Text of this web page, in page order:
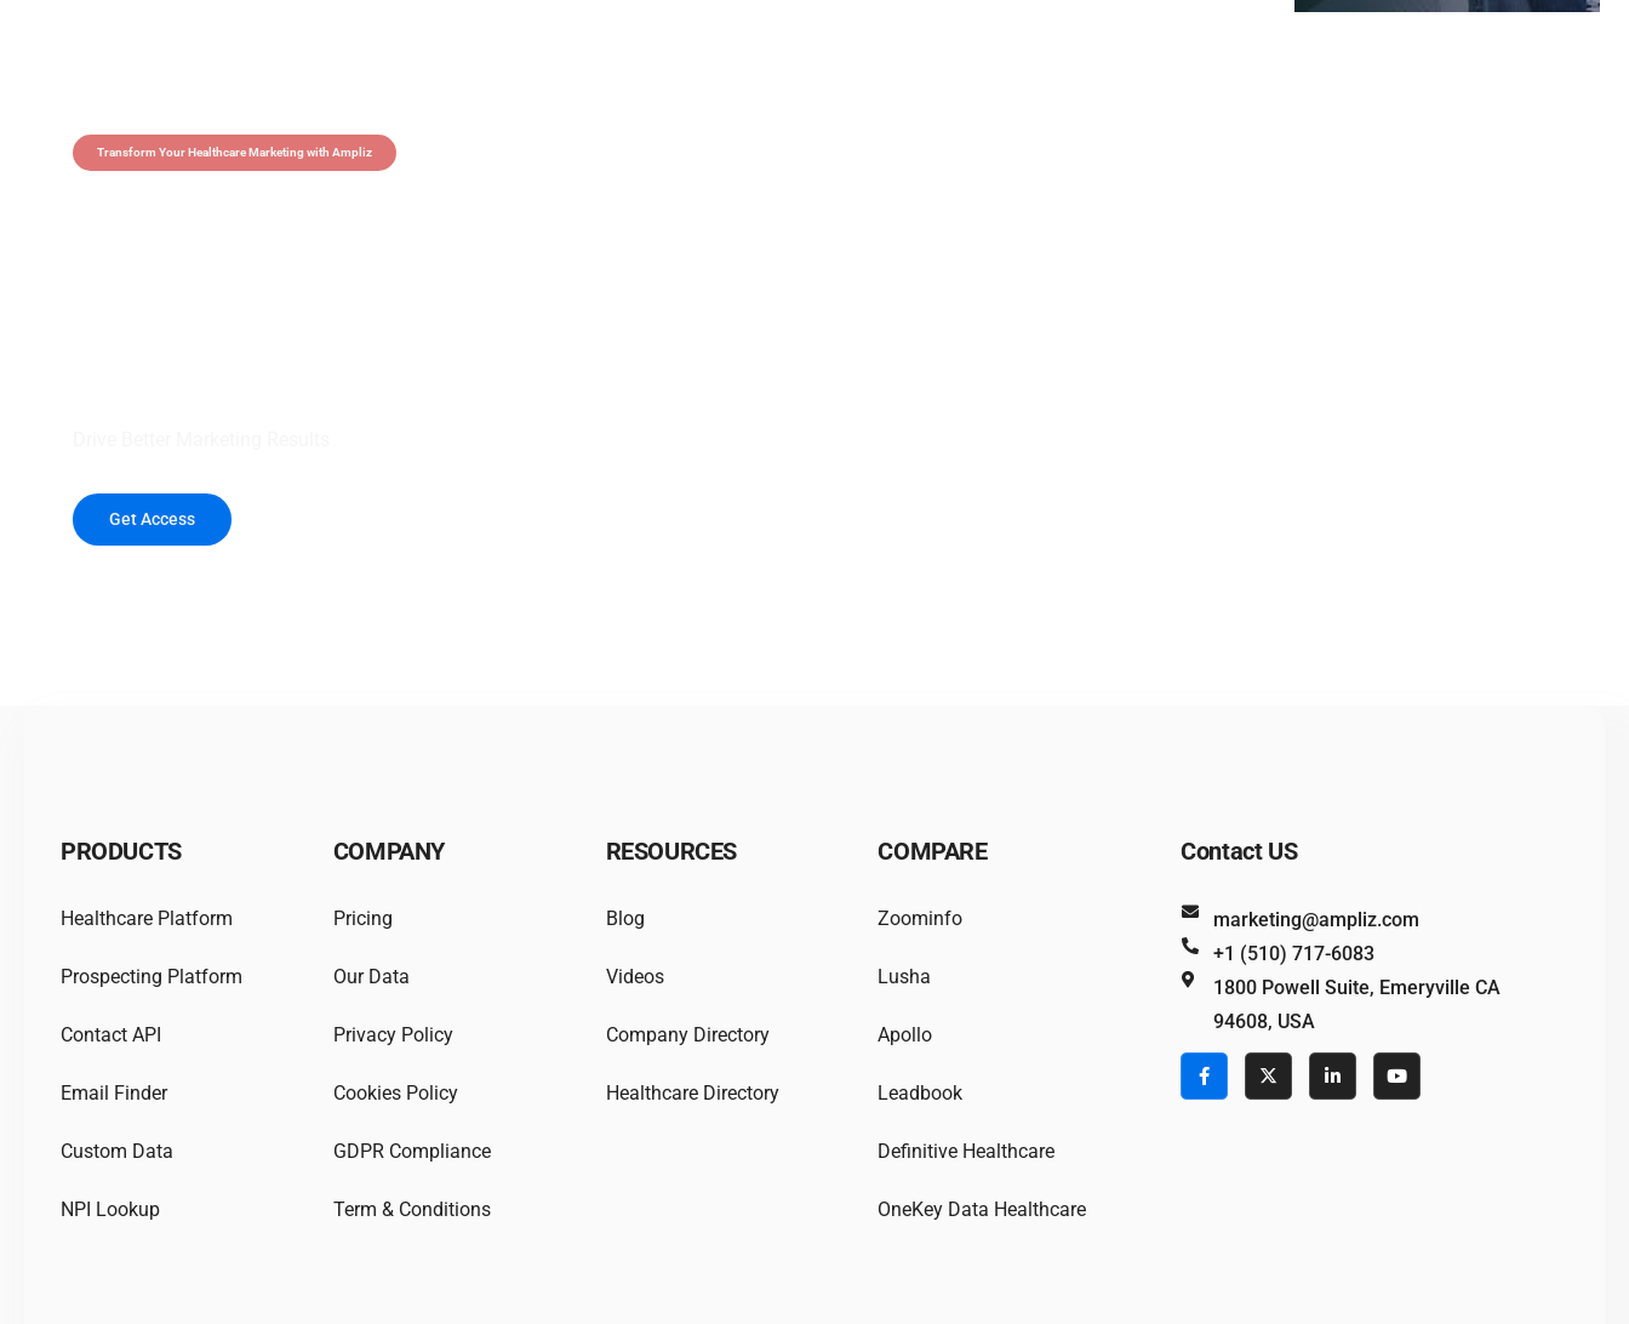
Transform Your Healthcare Marketing with Ampliz
Get Access
PRODUCTS
Healthcare Platform
Prospecting Platform
Contact API
Email Finder
Custom Data
NPI Lookup
COMPANY
Pricing
Our Data
Privacy Policy
Cookies Policy
GDPR Compliance
Term & Conditions
RESOURCES
Blog
Videos
Company Directory
Healthcare Directory
COMPARE
Zoominfo
Lusha
Apollo
Leadbook
Definitive Healthcare
OneKey Data Healthcare
Contact US
marketing@ampliz.com
+1 (510) 717-6083
1800 Powell Suite, Emeryville CA
94608, USA